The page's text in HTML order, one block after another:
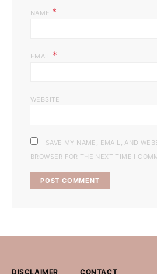
NAME *
EMAIL *
WEBSITE
SAVE MY NAME, EMAIL, AND
BROWSER FOR THE NEXT TIME I
DISCLAIMER CONTACT